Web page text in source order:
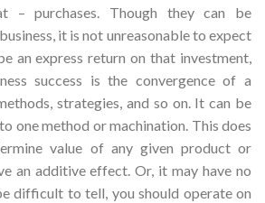
– purchases. Though they can be
it is not unreasonable to expect
an express return on that investment,
success is the convergence of a
strategies, and so on. It can be
one method or machination. This does
value of any given product or
an additive effect. Or, it may have no
difficult to tell, you should operate on